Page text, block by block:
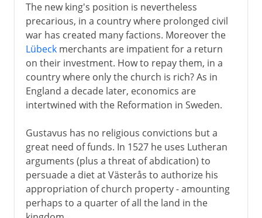
The new king's position is nevertheless
precarious, in a country where prolonged civil
war has created many factions. Moreover the
Lübeckmerchants are impatient for a return
on their investment. How to repay them, in a
country where only the church is rich? As in
England a decade later, economics are
intertwined with the Reformation in Sweden.
Gustavus has no religious convictions but a
great need of funds. In 1527 he uses Lutheran
arguments (plus a threat of abdication) to
persuade a diet at Västerås to authorize his
appropriation of church property - amounting
perhaps to a quarter of all the land in the